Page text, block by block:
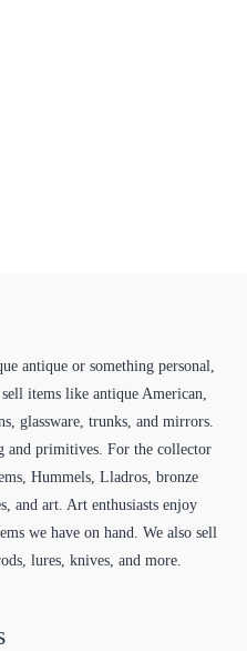
antique or something personal,
items like antique American,
glassware, trunks, and mirrors.
and primitives. For the collector
Hummels, Lladros, bronze
and art. Art enthusiasts enjoy
we have on hand. We also sell
lures, knives, and more.